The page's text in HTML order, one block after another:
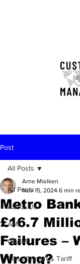
Post
All Posts
About Us
AML
CBAM
Classification & Tariff
All Posts
Metro
£16.7
Failures –
Wrong?
Arne Mielken
Nov 15, 2024 6 min